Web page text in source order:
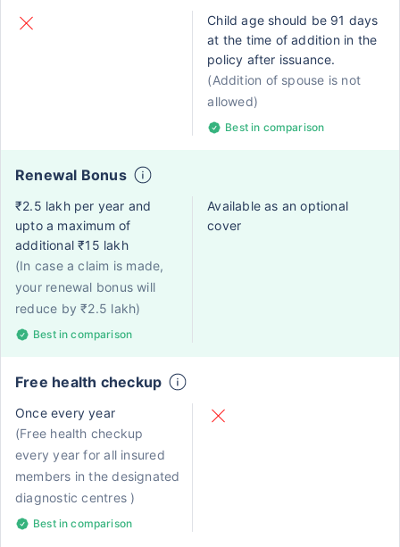
Child age should be 91 days
at the time of addition in the
policy after issuance.
(Addition of spouse is not
allowed)
Best in comparison
Renewal Bonus
₹2.5 lakh per year and
upto a maximum of
additional ₹15 lakh
(In case a claim is made,
your renewal bonus will
reduce by ₹2.5 lakh)
Best in comparison
Available as an optional
cover
Free health checkup
Once every year
(Free health checkup
every year for all insured
members in the designated
diagnostic centres )
Best in comparison